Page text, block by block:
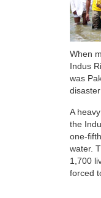
When
Indus
was
A
the
one-
water.
1,700
forced